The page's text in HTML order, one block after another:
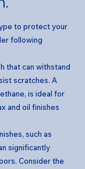
to protect your
following
that can withstand
scratches. A
is ideal for
and oil finishes
such as
significantly
Consider the